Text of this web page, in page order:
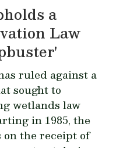
a
Law
ruled against a
sought to
wetlands law
in 1985, the
the receipt of